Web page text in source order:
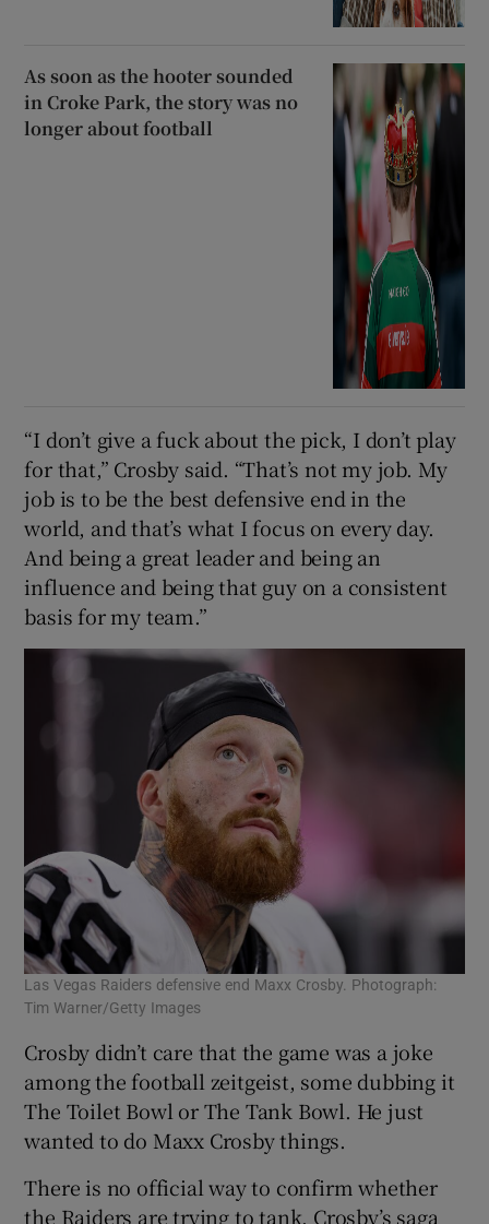
As soon as the hooter sounded
in Croke Park, the story was no
longer about football
“I don’t give a fuck about the pick, I don’t play
for that,” Crosby said. “That’s not my job. My
job is to be the best defensive end in the
world, and that’s what I focus on every day.
And being a great leader and being an
influence and being that guy on a consistent
basis for my team.”
Las Vegas Raiders defensive end Maxx Crosby. Photograph:
Tim Warner/Getty Images
Crosby didn’t care that the game was a joke
among the football zeitgeist, some dubbing it
The Toilet Bowl or The Tank Bowl. He just
wanted to do Maxx Crosby things.
There is no official way to confirm whether
the Raiders are trying to tank. Crosby’s saga